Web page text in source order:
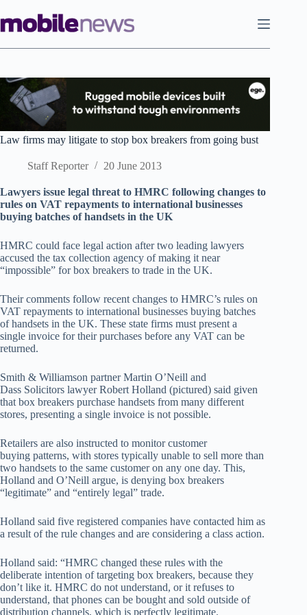
to
content
Law firms may litigate to stop box breakers from going bust
Staff Reporter 20 June 2013
Lawyers issue legal threat to HMRC following changes to
rules on VAT repayments to international businesses
buying batches of handsets in the UK
HMRC could face legal action after two leading lawyers
accused the tax collection agency of making it near
“impossible” for box breakers to trade in the UK.
Their comments follow recent changes to HMRC’s rules on
VAT repayments to international businesses buying batches
of handsets in the UK. These state firms must present a
single invoice for their purchases before any VAT can be
returned.
Smith & Williamson partner Martin O’Neill and
Dass Solicitors lawyer Robert Holland (pictured) said given
that box breakers purchase handsets from many different
stores, presenting a single invoice is not possible.
Retailers are also instructed to monitor customer
buying patterns, with stores typically unable to sell more than
two handsets to the same customer on any one day. This,
Holland and O’Neill argue, is denying box breakers
“legitimate” and “entirely legal” trade.
Holland said five registered companies have contacted him as
a result of the rule changes and are considering a class action.
Holland said: “HMRC changed these rules with the
deliberate intention of targeting box breakers, because they
don’t like it. HMRC do not understand, or it refuses to
understand, that phones can be bought and sold outside of
distribution channels, which is perfectly legitimate.